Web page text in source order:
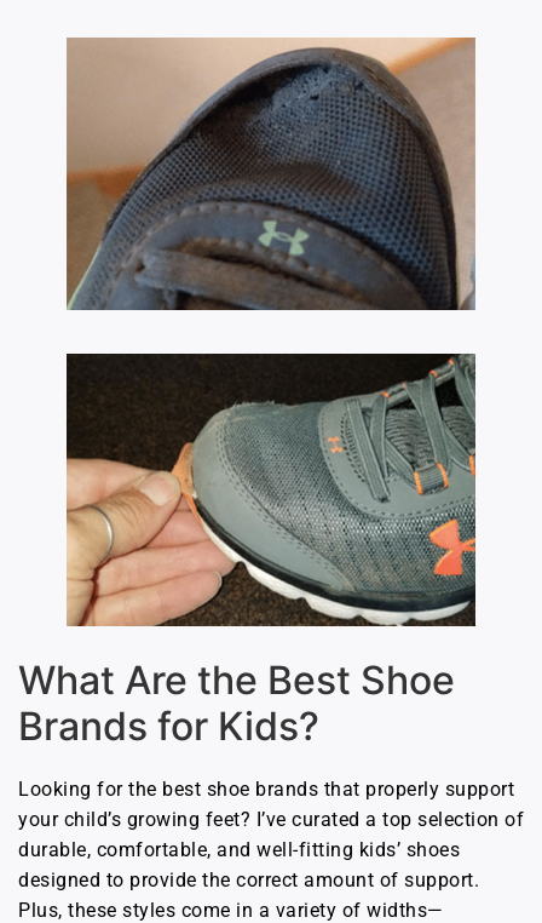
What Are the Best Shoe
Brands for Kids?
Looking for the best shoe brands that properly support
your child’s growing feet? I’ve curated a top selection of
durable, comfortable, and well-fitting kids’ shoes
designed to provide the correct amount of support.
Plus, these styles come in a variety of widths—